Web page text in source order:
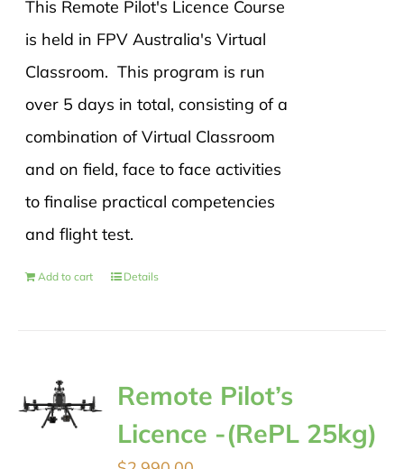
This Remote Pilot's Licence Course
is held in FPV Australia's Virtual
Classroom. This program is run
over 5 days in total, consisting of a
combination of Virtual Classroom
and on field, face to face activities
to finalise practical competencies
and flight test.
Add to cart Details
Remote Pilot’s
Licence -(RePL 25kg)